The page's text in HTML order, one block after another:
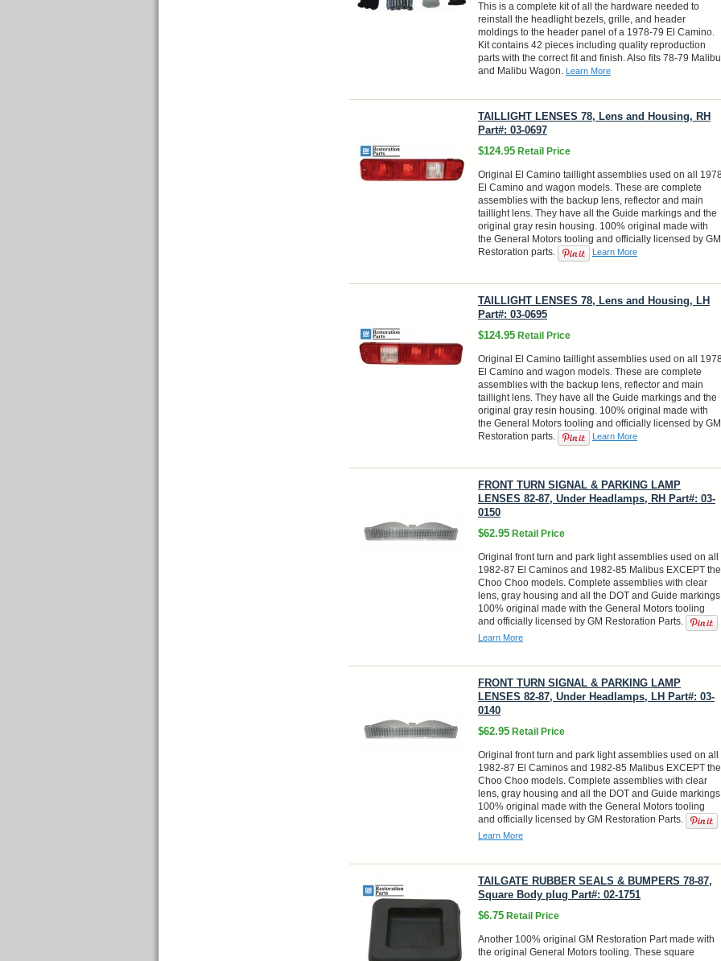
This is a complete kit of all the hardware needed to
reinstall the headlight bezels, grille, and header
moldings to the header panel of a 1978-79 El Camino.
Kit contains 42 pieces including quality reproduction
parts with the correct fit and finish. Also fits 78-79 Malibu
and Malibu Wagon. Learn More
TAILLIGHT LENSES 78, Lens and Housing, RH
Part#: 03-0697
$124.95 Retail Price
Original El Camino taillight assemblies used on all
El Camino and wagon models. These are complete
assemblies with the backup lens, reflector and main
taillight lens. They have all the Guide markings and the
original gray resin housing. 100% original made with
the General Motors tooling and officially licensed by GM
Restoration parts.
Learn More
TAILLIGHT LENSES 78, Lens and Housing, LH
Part#: 03-0695
$124.95 Retail Price
Original El Camino taillight assemblies used on all
El Camino and wagon models. These are complete
assemblies with the backup lens, reflector and main
taillight lens. They have all the Guide markings and the
original gray resin housing. 100% original made with
the General Motors tooling and officially licensed by GM
Restoration parts.
Learn More
FRONT TURN SIGNAL & PARKING LAMP
LENSES 82-87, Under Headlamps, RH Part#: 03-
0150
$62.95 Retail Price
Original front turn and park light assemblies used on all
1982-87 El Caminos and 1982-85 Malibus EXCEPT the
Choo Choo models. Complete assemblies with clear
lens, gray housing and all the DOT and Guide
100% original made with the General Motors tooling
and officially licensed by GM Restoration Parts.
Learn More
FRONT TURN SIGNAL & PARKING LAMP
LENSES 82-87, Under Headlamps, LH Part#: 03-
0140
$62.95 Retail Price
Original front turn and park light assemblies used on all
1982-87 El Caminos and 1982-85 Malibus EXCEPT the
Choo Choo models. Complete assemblies with clear
lens, gray housing and all the DOT and Guide
100% original made with the General Motors tooling
and officially licensed by GM Restoration Parts.
Learn More
TAILGATE RUBBER SEALS & BUMPERS 78-87,
Square Body plug Part#: 02-1751
$6.75 Retail Price
Another 100% original GM Restoration Part made with
the original General Motors tooling. These square